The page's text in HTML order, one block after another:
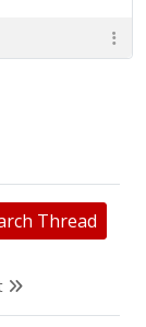
Thread